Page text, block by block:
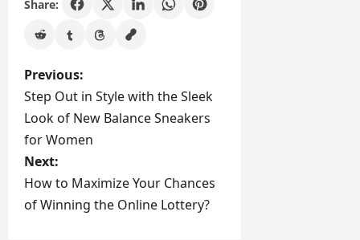
Share:
P
o
s
t
n
Previous:
Step Out in Style with the Sleek
Look of New Balance Sneakers
for Women
Next:
How to Maximize Your Chances
of Winning the Online Lottery?